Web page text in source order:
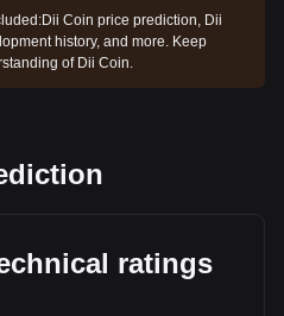
Dii Coin price prediction, Dii
history, and more. Keep
of Dii Coin.
ratings